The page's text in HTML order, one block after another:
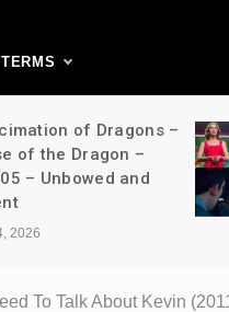
of Dragons –
of the Dragon –
– Unbowed and
2026
To Talk About Kevin